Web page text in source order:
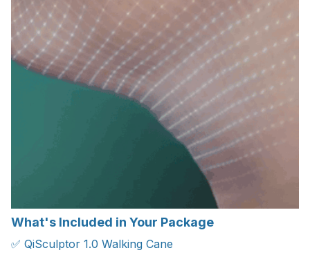
What's Included in Your Package
✅ QiSculptor 1.0 Walking Cane